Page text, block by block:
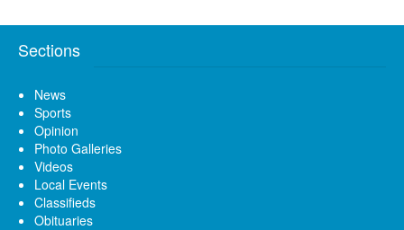
Sections
News
Sports
Opinion
Photo Galleries
Videos
Local Events
Classifieds
Obituaries